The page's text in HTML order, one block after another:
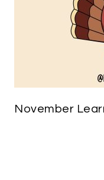
November